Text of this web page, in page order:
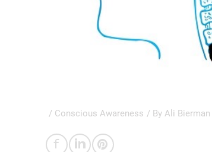
/ Conscious Awareness / By Ali Bierman